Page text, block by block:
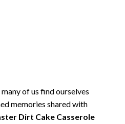
of us find ourselves
memories shared with
Dirt Cake Casserole